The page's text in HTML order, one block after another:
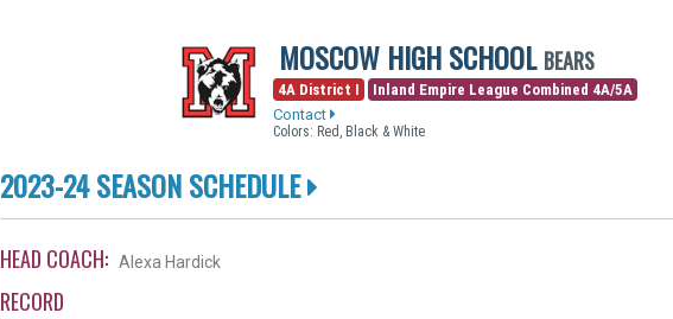
MOSCOW HIGH SCHOOL BEARS
4A District I
Inland Empire League Combined 4A/5A
Contact
Colors: Red, Black & White
2023-24 SEASON SCHEDULE
HEAD COACH: Alexa Hardick
RECORD